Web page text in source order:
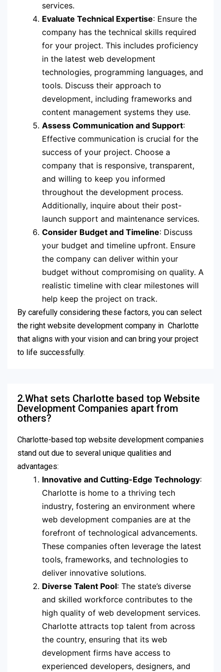
services.
Evaluate Technical Expertise: Ensure the
company has the technical skills required
for your project. This includes proficiency
in the latest web development
technologies, programming languages, and
tools. Discuss their approach to
development, including frameworks and
content management systems they use.
Assess Communication and Support:
Effective communication is crucial for the
success of your project. Choose a
company that is responsive, transparent,
and willing to keep you informed
throughout the development process.
Additionally, inquire about their post-
launch support and maintenance services.
Consider Budget and Timeline: Discuss
your budget and timeline upfront. Ensure
the company can deliver within your
budget without compromising on quality. A
realistic timeline with clear milestones will
help keep the project on track.
By carefully considering these factors, you can select
the right website development company in Charlotte
that aligns with your vision and can bring your project
to life successfully.
2.What sets Charlotte based top Website
Development Companies apart from
others?
Charlotte-based top website development companies
stand out due to several unique qualities and
advantages:
Innovative and Cutting-Edge Technology:
Charlotte is home to a thriving tech
industry, fostering an environment where
web development companies are at the
forefront of technological advancements.
These companies often leverage the latest
tools, frameworks, and technologies to
deliver innovative solutions.
Diverse Talent Pool: The state’s diverse
and skilled workforce contributes to the
high quality of web development services.
Charlotte attracts top talent from across
the country, ensuring that its web
development firms have access to
experienced developers, designers, and